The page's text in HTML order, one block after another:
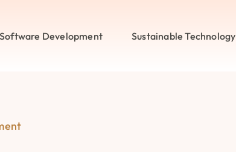
Software Development Sustainable Technology